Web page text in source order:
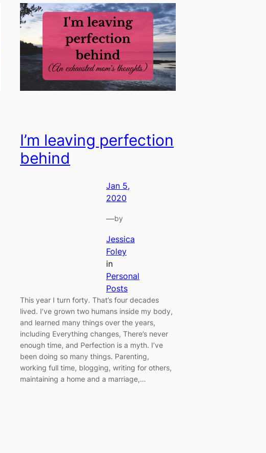
I’m leaving perfection
behind
Jan 5,
2020
—by
Jessica
Foley
in
Personal
Posts
This year I turn forty. That’s four decades
lived. I’ve grown two humans inside my body,
and learned many things over the years,
including Everything changes, There’s never
enough time, and Perfection is a myth. I’ve
been doing so many things. Parenting,
working full time, blogging, writing for others,
maintaining a home and a marriage,…